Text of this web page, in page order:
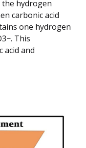
the hydrogen
carbonic acid
one hydrogen
This
acid and